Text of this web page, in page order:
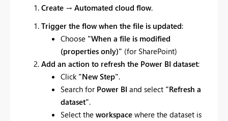
Create → Automated cloud flow.
Trigger the flow when the file is updated:
Choose "When a file is modified
(properties only)" (for SharePoint)
Add an action to refresh the Power BI dataset:
Click "New Step".
Search for Power BI and select "Refresh a
dataset".
Select the workspacewhere the dataset is